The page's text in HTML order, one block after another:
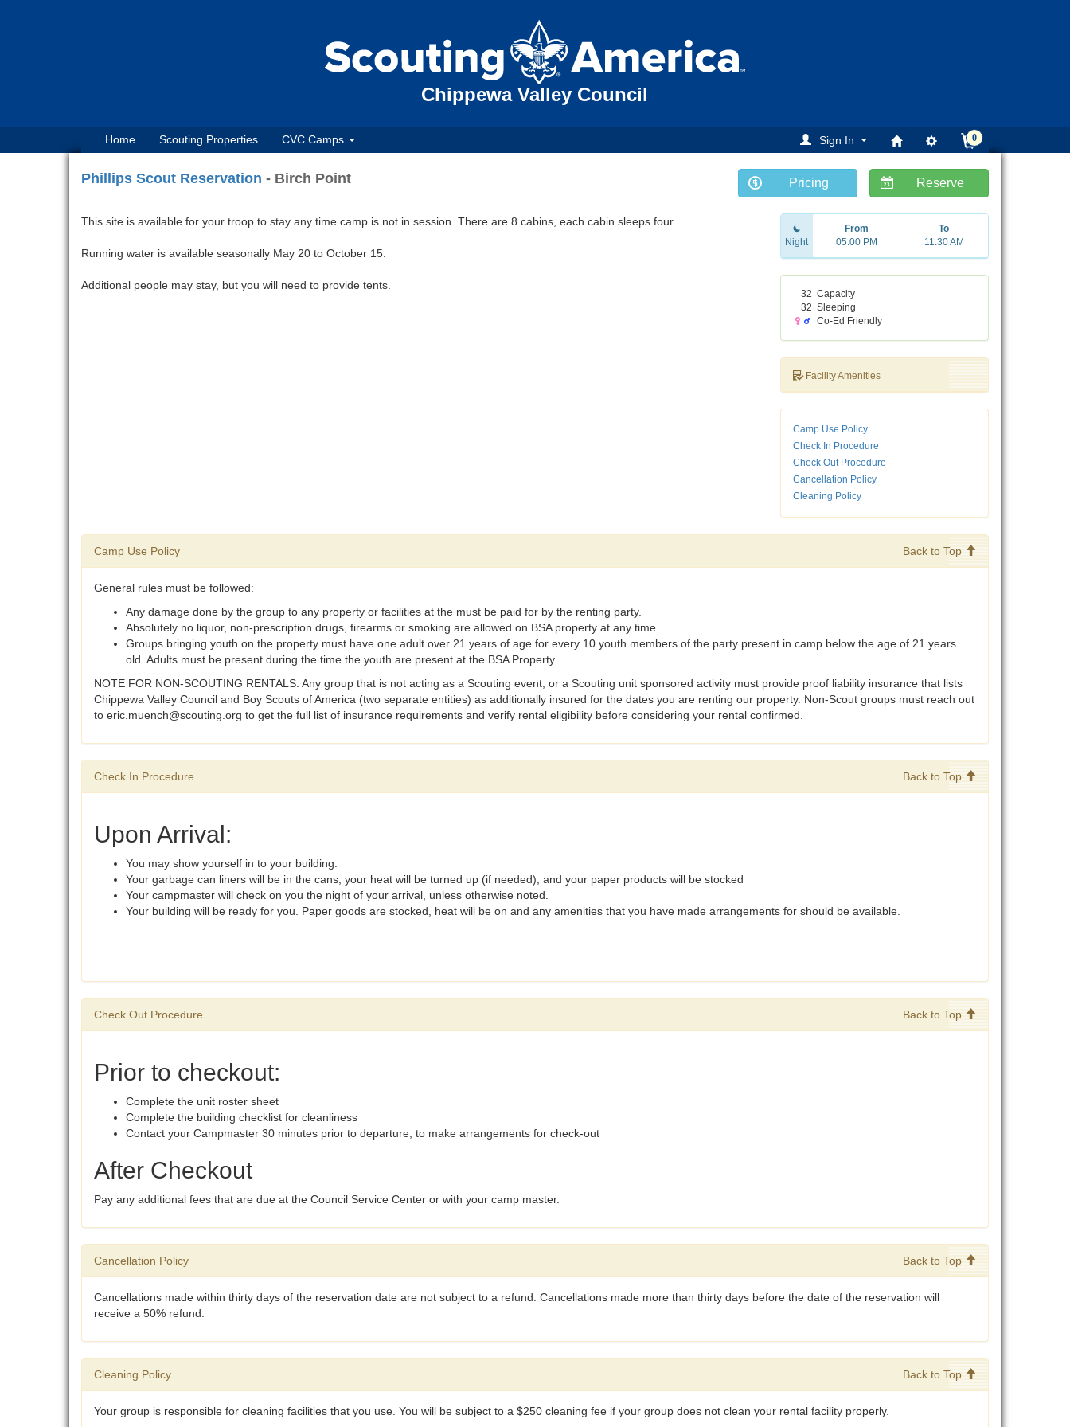
Chippewa Valley Council
Sign In 0
Home Scouting Properties CVC Camps
Phillips Scout Reservation - Birch Point Reserve
Pricing
This site is available for your troop to stay any time camp is not in session. There are 8 cabins, each cabin sleeps four.
Running water is available seasonally May 20 to October 15.
Additional people may stay, but you will need to provide tents.
Night
From
05:00 PM
To
11:30 AM
32 Capacity
32 Sleeping
Co-Ed Friendly
Facility Amenities
Camp Use Policy
Check In Procedure
Check Out Procedure
Cancellation Policy
Cleaning Policy
Camp Use Policy Back to Top
General rules must be followed:
Any damage done by the group to any property or facilities at the must be paid for by the renting party.
Absolutely no liquor, non-prescription drugs, firearms or smoking are allowed on BSA property at any time.
Groups bringing youth on the property must have one adult over 21 years of age for every 10 youth members of the party present in camp below the age of 21 years
old. Adults must be present during the time the youth are present at the BSA Property.
NOTE FOR NON-SCOUTING RENTALS: Any group that is not acting as a Scouting event, or a Scouting unit sponsored activity must provide proof liability insurance that lists
Chippewa Valley Council and Boy Scouts of America (two separate entities) as additionally insured for the dates you are renting our property. Non-Scout groups must reach out
to eric.muench@scouting.org to get the full list of insurance requirements and verify rental eligibility before considering your rental confirmed.
Check In Procedure Back to Top
Upon Arrival:
You may show yourself in to your building.
Your garbage can liners will be in the cans, your heat will be turned up (if needed), and your paper products will be stocked
Your campmaster will check on you the night of your arrival, unless otherwise noted.
Your building will be ready for you. Paper goods are stocked, heat will be on and any amenities that you have made arrangements for should be available.
Check Out Procedure Back to Top
Prior to checkout:
Complete the unit roster sheet
Complete the building checklist for cleanliness
Contact your Campmaster 30 minutes prior to departure, to make arrangements for check-out
After Checkout
Pay any additional fees that are due at the Council Service Center or with your camp master.
Cancellation Policy Back to Top
Cancellations made within thirty days of the reservation date are not subject to a refund. Cancellations made more than thirty days before the date of the reservation will
receive a 50% refund.
Cleaning Policy Back to Top
Your group is responsible for cleaning facilities that you use. You will be subject to a $250 cleaning fee if your group does not clean your rental facility properly.